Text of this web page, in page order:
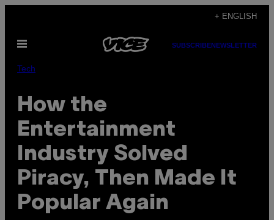
content
+ ENGLISH
Open
SUBSCRIBENEWSLETTER
Tech
How the
Entertainment
Industry Solved
Piracy, Then Made It
Popular Again